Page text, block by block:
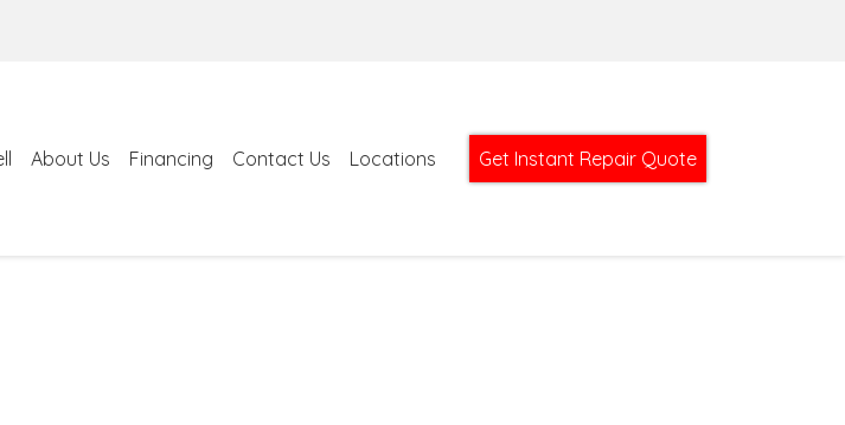
About Us Financing Contact Us Locations Get Instant Repair Quote